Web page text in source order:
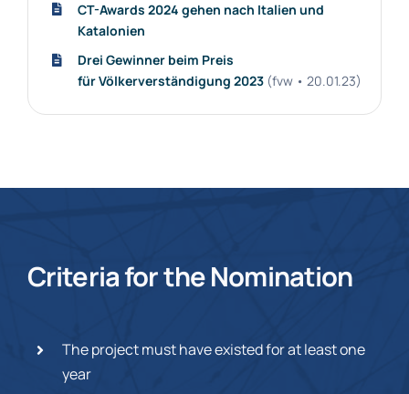
CT-Awards 2024 gehen nach Italien und
Katalonien
Drei Gewinner beim Preis
für Völkerverständigung 2023(fvw • 20.01.23)
Criteria for the Nomination
The project must have existed for at least one
year